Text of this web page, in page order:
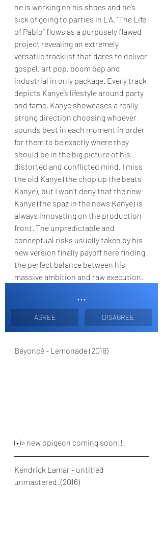
he is working on his shoes and he’s
sick of going to parties in LA. “The Life
of Pablo” flows as a purposely flawed
project revealing an extremely
versatile tracklist that dares to deliver
gospel, art pop, boom bap and
industrial in only package. Every track
depicts Kanye’s lifestyle around party
and fame. Kanye showcases a really
strong direction choosing whoever
sounds best in each moment in order
for them to be exactly where they
should be in the big picture of his
distorted and conflicted mind. I miss
the old Kanye (the chop up the beats
Kanye), but I won't deny that the new
Kanye (the spaz in the news Kanye) is
always innovating on the production
front. The unpredictable and
conceptual risks usually taken by his
new version finally payoff here finding
the perfect balance between his
massive ambition and raw execution.
...
AGREE DISAGREE
Beyoncé - Lemonade (2016)
(•)> new opigeon coming soon!!!
Kendrick Lamar - untitled
unmastered. (2016)